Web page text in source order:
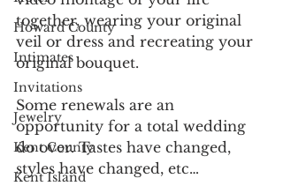
Howard County
Intimates
Invitations
Jewelry
Kent County
Kent Island
together, wearing your original
veil or dress and recreating your
original bouquet.
Some renewals are an
opportunity for a total wedding
do over. Tastes have changed,
styles have changed, etc…